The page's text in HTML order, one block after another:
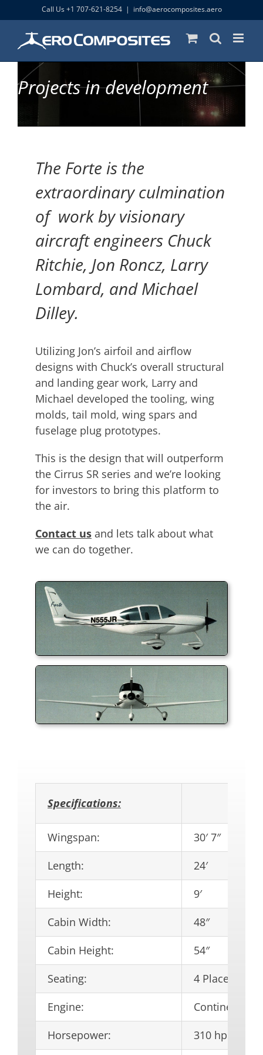
to
content
Call Us +1 707-621-8254 | info@aerocomposites.aero
Projects in development
The Forte is the
extraordinary culmination
of work by visionary
aircraft engineers Chuck
Ritchie, Jon Roncz, Larry
Lombard, and Michael
Dilley.
Utilizing Jon’s airfoil and airflow
designs with Chuck’s overall structural
and landing gear work, Larry and
Michael developed the tooling, wing
molds, tail mold, wing spars and
fuselage plug prototypes.
This is the design that will outperform
the Cirrus SR series and we’re looking
for investors to bring this platform to
the air.
Contact us and lets talk about what
we can do together.
Specifications:
Wingspan:
30′ 7″
Length:
24′
Height:
9′
Cabin Width:
48″
Cabin Height:
54″
Seating:
4 Place
Engine:
Continental
Horsepower:
310 hp.